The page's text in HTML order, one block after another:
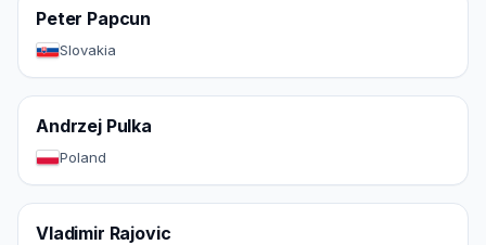
Peter Papcun
Slovakia
Andrzej Pulka
Poland
Vladimir Rajovic